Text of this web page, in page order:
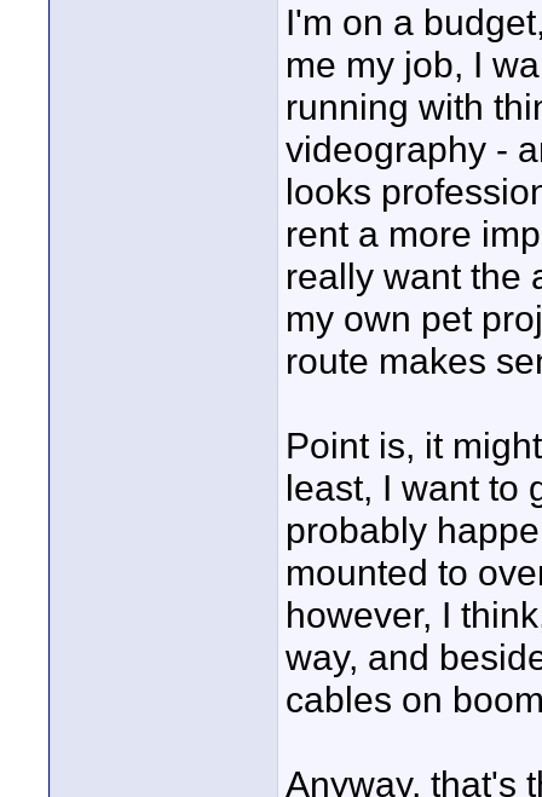
I'm on a
me my job, I
running with
videography -
looks
rent a more
really want the
my own pet
route makes
Point is, it
least, I want to
probably
mounted to
however, I
way, and
cables on
Anyway, that's